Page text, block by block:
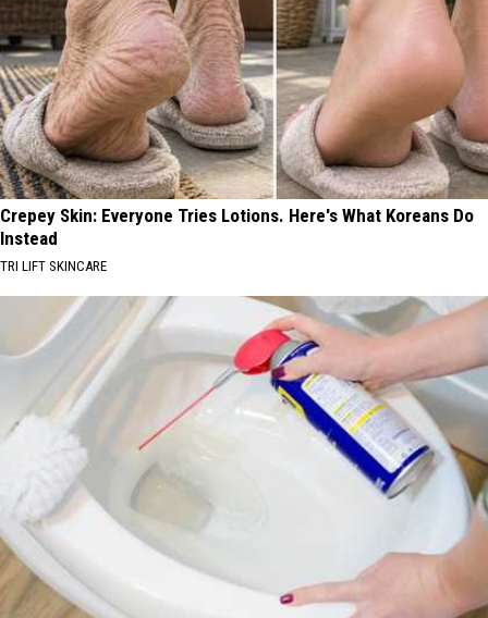
Crepey Skin: Everyone Tries Lotions. Here's What Koreans Do
Instead
TRI LIFT SKINCARE